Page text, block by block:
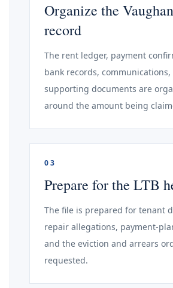
Organize the
record
The rent ledger, payment
bank records, communications,
supporting documents are
around the amount being
03
Prepare for the LTB
The file is prepared for tenant
repair allegations, payment-
and the eviction and arrears
requested.